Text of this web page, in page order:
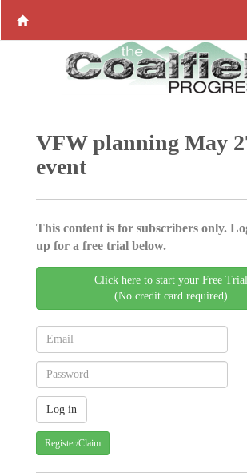
VFW planning May
event
This content is for subscribers only.
up for a free trial below.
Click here to start your Free Trial
(No credit card required)
Register/Claim